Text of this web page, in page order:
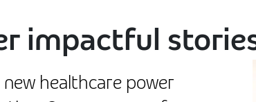
impactful
healthcare power